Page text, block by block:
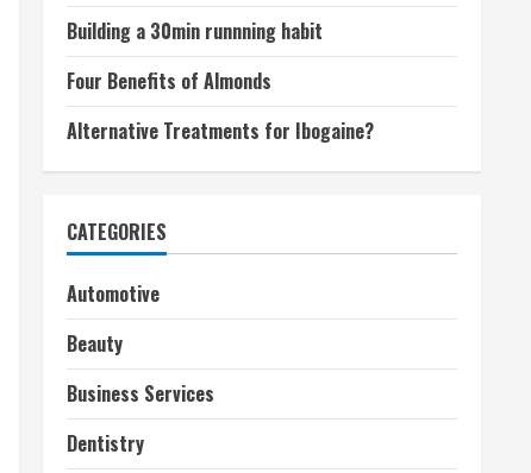
Building a 30min runnning habit
Four Benefits of Almonds
Alternative Treatments for Ibogaine?
CATEGORIES
Automotive
Beauty
Business Services
Dentistry